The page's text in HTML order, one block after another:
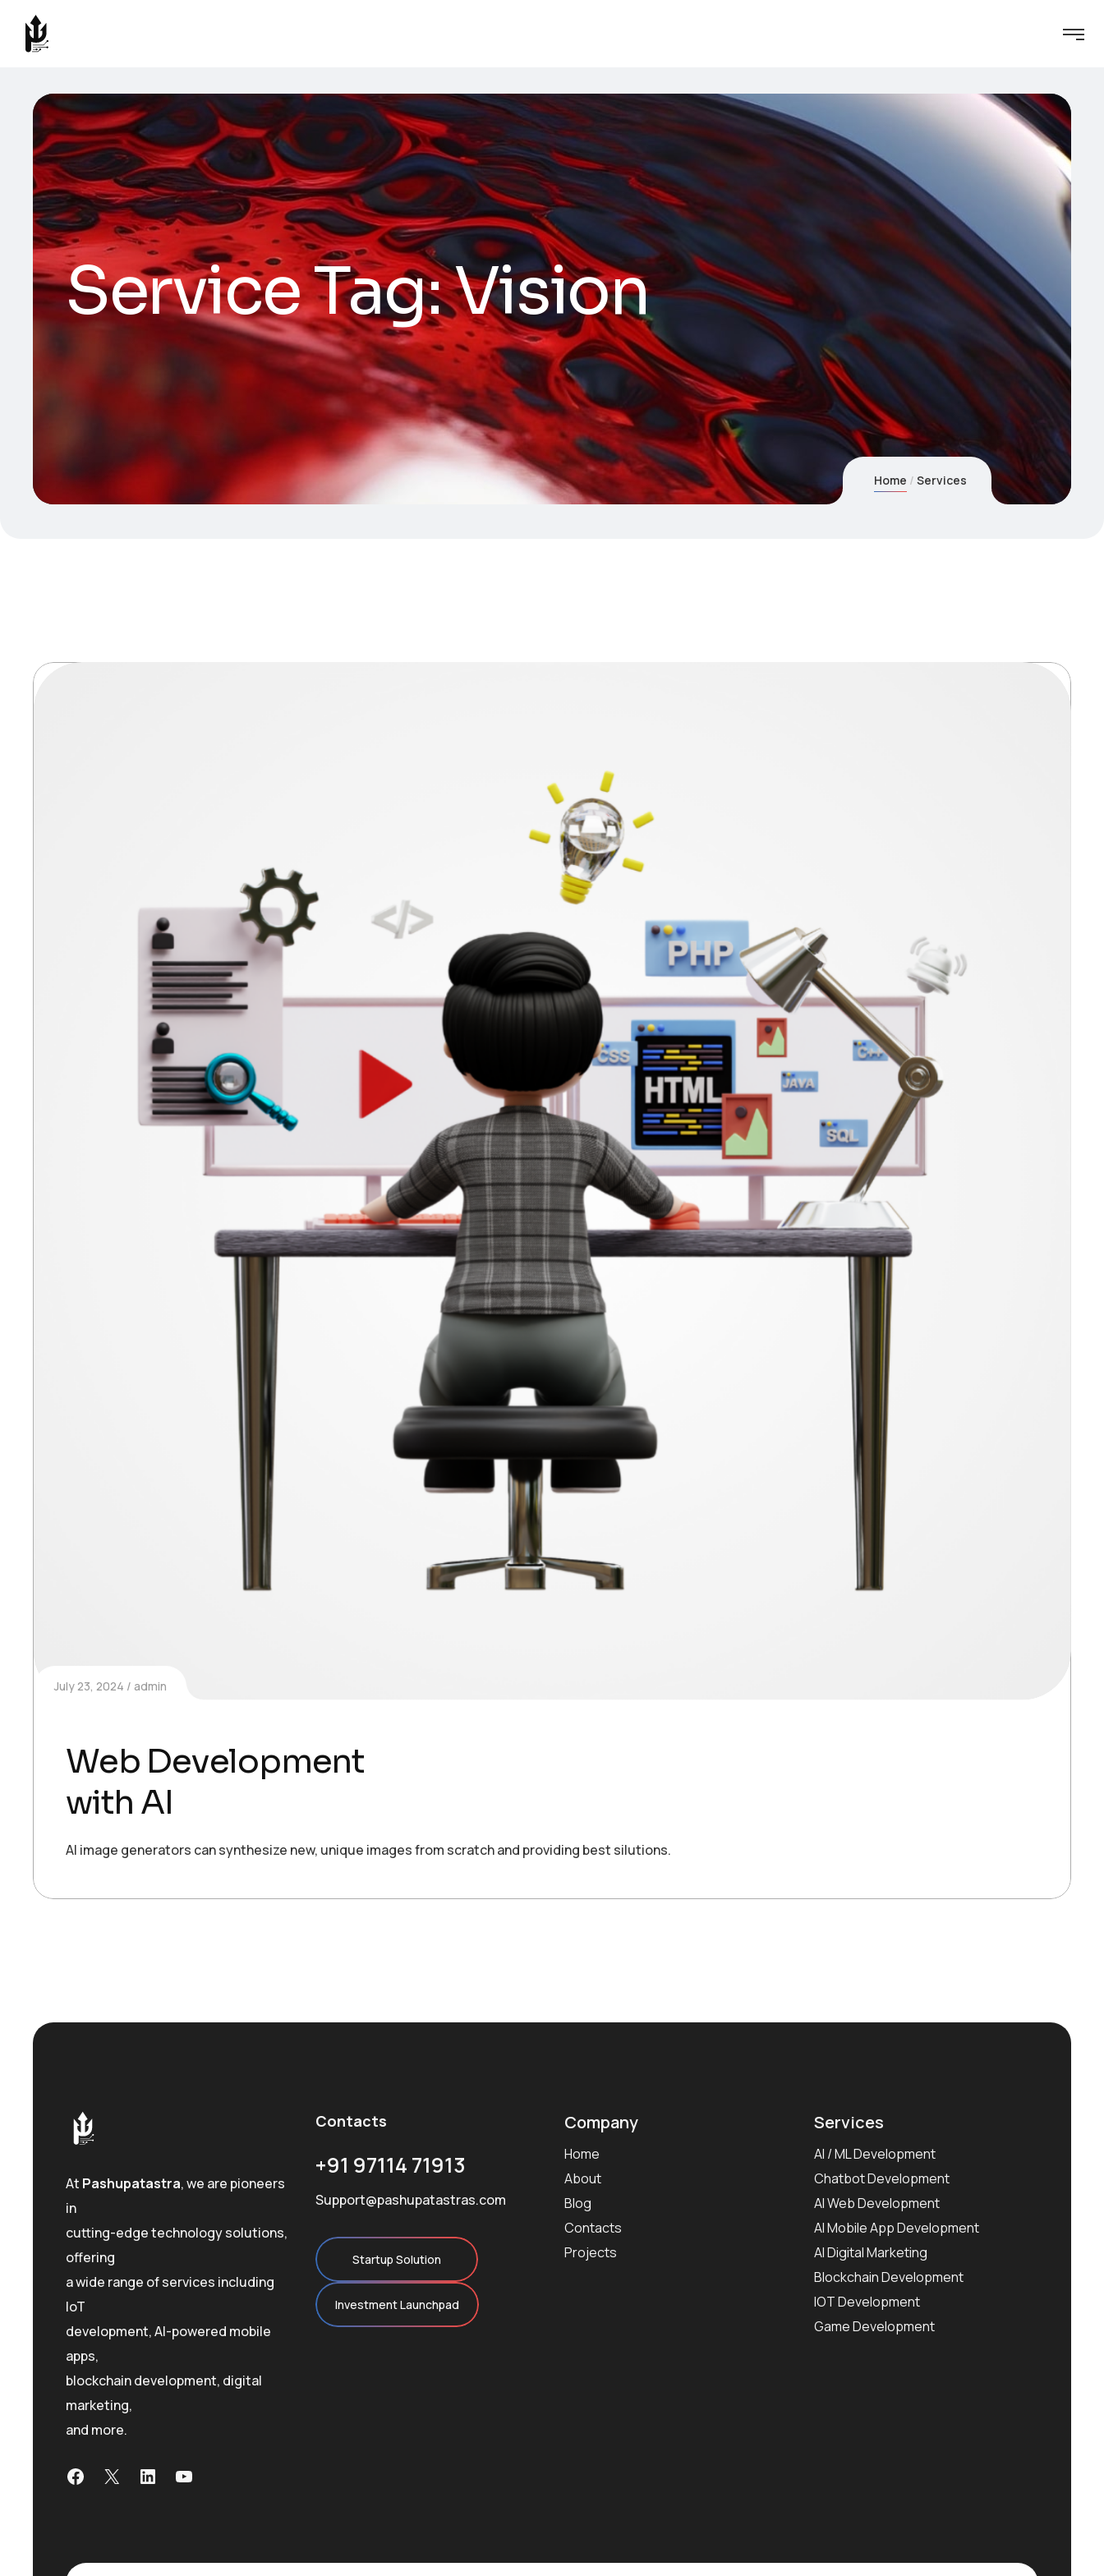
Service Tag:Vision
Home Services
July 23, 2024 admin
Web Development
with AI
AI image generators can synthesize new, unique images from scratch and providing best silutions.
At Pashupatastra, we are pioneers
in
cutting-edge technology solutions,
offering
a wide range of services including
IoT
development, AI-powered mobile
apps,
blockchain development, digital
marketing,
and more.
Facebook
X LinkedInYouTube
Contacts
+91 97114 71913
Support@pashupatastras.com
Startup Solution
Investment Launchpad
Company
Home
About
Blog
Contacts
Projects
Services
AI / ML Development
Chatbot Development
AI Web Development
AI Mobile App Development
AI Digital Marketing
Blockchain Development
IOT Development
Game Development